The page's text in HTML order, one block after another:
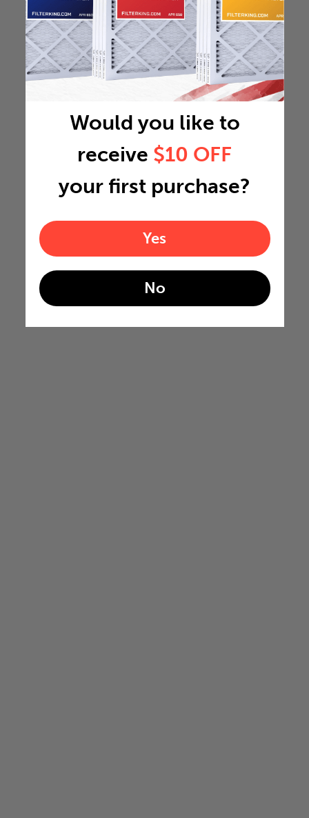
Would you like to
receive $10 OFF
your first purchase?
Yes
No